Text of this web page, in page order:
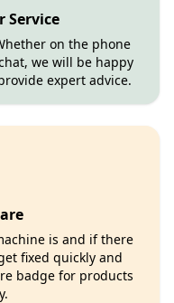
Service
on the phone
we will be happy
expert advice.
is and if there
fixed quickly and
badge for products